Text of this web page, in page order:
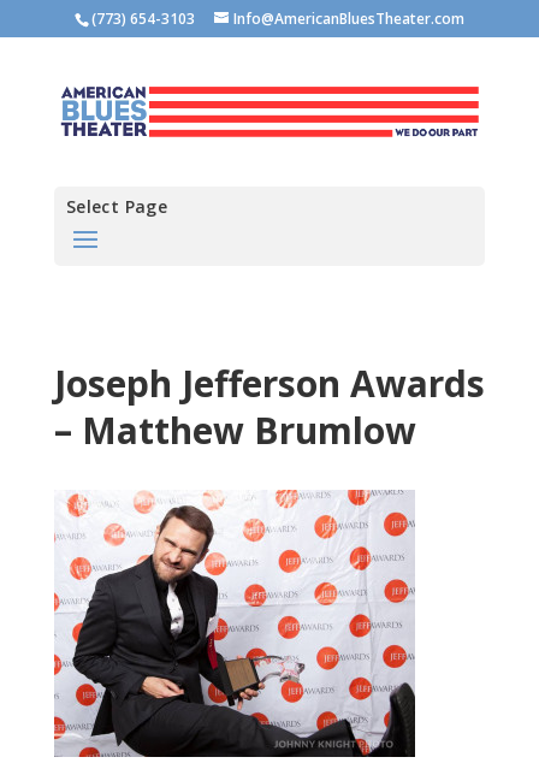
(773) 654-3103 Info@AmericanBluesTheater.com
Select Page
Joseph Jefferson Awards
– Matthew Brumlow